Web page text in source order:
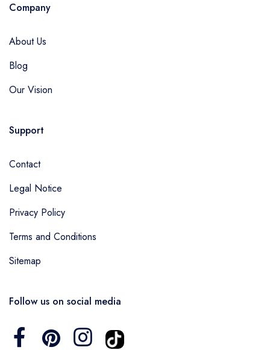
Company
About Us
Blog
Our Vision
Support
Contact
Legal Notice
Privacy Policy
Terms and Conditions
Sitemap
Follow us on social media